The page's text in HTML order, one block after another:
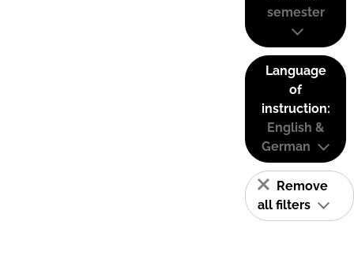
semester
Language
of
instruction:
English &
German
Remove
all filters